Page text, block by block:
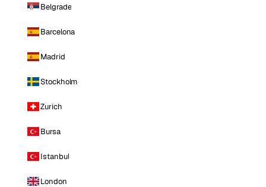
Belgrade
Barcelona
Madrid
Stockholm
Zurich
Bursa
Istanbul
London